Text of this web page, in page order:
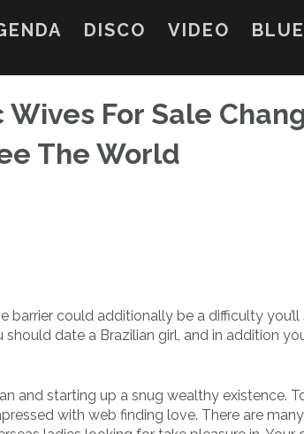
DISCO VIDEO
For Sale
The World
barrier could additionally be a difficulty
date a Brazilian girl, and in addition
and starting up a snug wealthy existence.
with web finding love. There are